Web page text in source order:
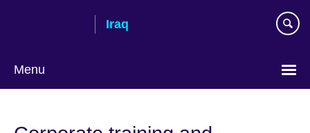
Iraq
Menu
language